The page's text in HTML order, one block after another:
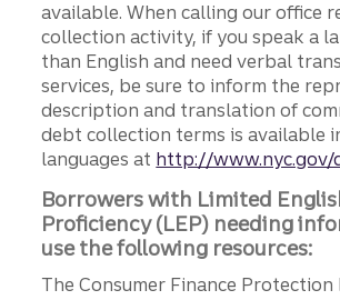
available. When calling our office
collection activity, if you speak a
than English and need verbal
services, be sure to inform the
description and translation of
debt collection terms is available
languages at http://www.nyc.gov/
Borrowers with Limited
Proficiency (LEP) needing
use the following resources:
The Consumer Finance Protection